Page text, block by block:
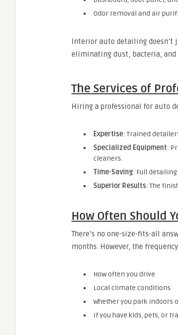
Odor removal and air
Interior auto detailing doesn’t
eliminating dust, bacteria, and
The Services of
Hiring a professional for auto
Expertise: Trained
Specialized Equipment:
cleaners.
Time-Saving: Full
Superior Results: The
How Often Should
There’s no one-size-fits-all
months. However, the
How often you drive
Local climate conditions
Whether you park indoors
If you have kids, pets, or